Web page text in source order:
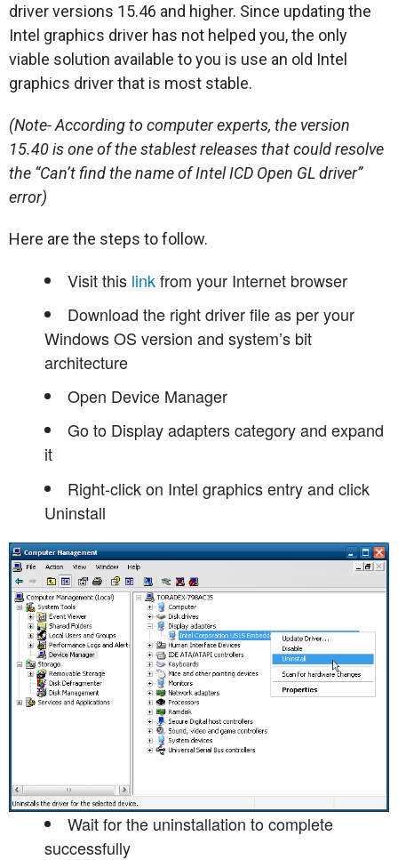
driver versions 15.46 and higher. Since updating the
Intel graphics driver has not helped you, the only
viable solution available to you is use an old Intel
graphics driver that is most stable.
(Note- According to computer experts, the version
15.40 is one of the stablest releases that could resolve
the “Can’t find the name of Intel ICD Open GL driver”
error)
Here are the steps to follow.
Visit this linkfrom your Internet browser
Download the right driver file as per your
Windows OS version and system’s bit
architecture
Open Device Manager
Go to Display adapters category and expand
it
Right-click on Intel graphics entry and click
Uninstall
Wait for the uninstallation to complete
successfully